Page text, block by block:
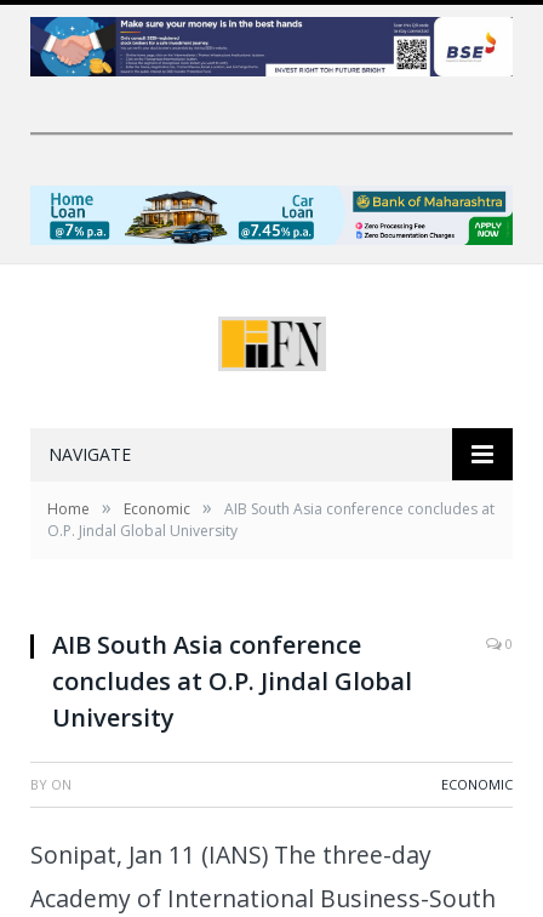
NAVIGATE
Home » Economic »
AIB South Asia conference concludes at
O.P. Jindal Global University
AIB South Asia conference
concludes at O.P. Jindal Global
University
0
BY ON ECONOMIC
Sonipat, Jan 11 (IANS) The three-day
Academy of International Business-South